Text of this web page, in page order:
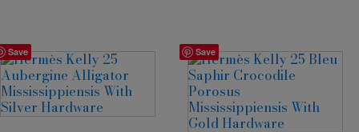
Save Save